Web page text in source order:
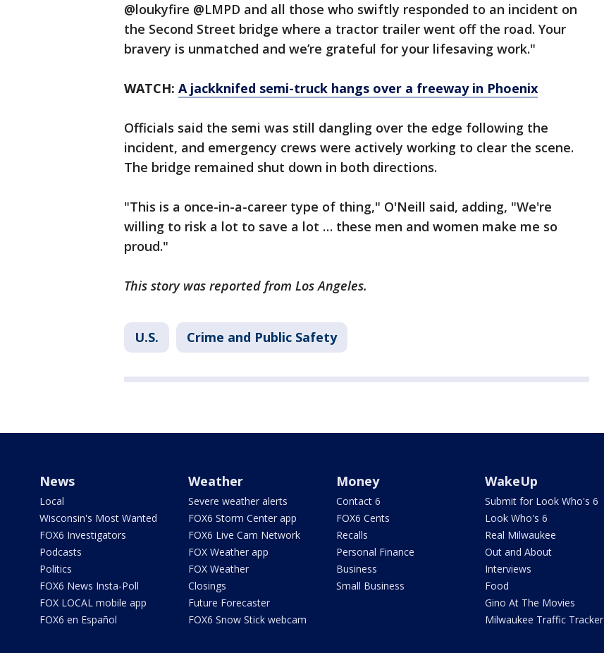
@loukyfire @LMPD and all those who swiftly responded to an incident on
the Second Street bridge where a tractor trailer went off the road. Your
bravery is unmatched and we’re grateful for your lifesaving work."
WATCH: A jackknifed semi-truck hangs over a freeway in Phoenix
Officials said the semi was still dangling over the edge following the
incident, and emergency crews were actively working to clear the scene.
The bridge remained shut down in both directions.
"This is a once-in-a-career type of thing," O'Neill said, adding, "We're
willing to risk a lot to save a lot … these men and women make me so
proud."
This story was reported from Los Angeles.
U.S. Crime and Public Safety
News
Local
Wisconsin's Most Wanted
FOX6 Investigators
Podcasts
Politics
FOX6 News Insta-Poll
FOX LOCAL mobile app
FOX6 en Español
Weather
Severe weather alerts
FOX6 Storm Center app
FOX6 Live Cam Network
FOX Weather app
FOX Weather
Closings
Future Forecaster
FOX6 Snow Stick webcam
Money
Contact 6
FOX6 Cents
Recalls
Personal Finance
Business
Small Business
WakeUp
Submit for Look Who's 6
Look Who's 6
Real Milwaukee
Out and About
Interviews
Food
Gino At The Movies
Milwaukee Traffic Tracker